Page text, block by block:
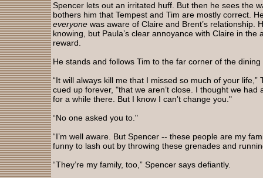
Spencer lets out an irritated huff. But then he sees the
bothers him that Tempest and Tim are mostly correct.
everyone was aware of Claire and Brent’s relationship.
knowing, but Paula’s clear annoyance with Claire in
reward.
He stands and follows Tim to the far corner of the dining
“It will always kill me that I missed so much of your life,”
cued up forever, "that we aren’t close. I thought we
for a while there. But I know I can’t change you."
“No one asked you to."
“I’m well aware. But Spencer -- these people are my
funny to lash out by throwing these grenades and
“They’re my family, too,” Spencer says defiantly.